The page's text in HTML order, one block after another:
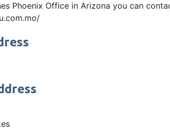
Phoenix Office in Arizona you can